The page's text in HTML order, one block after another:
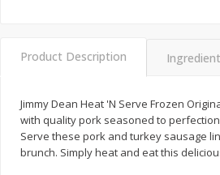
1399 per lb
Add to cart Add
Product Description
Jimmy Dean Heat 'N Serve Frozen
with quality pork seasoned to
Serve these pork and turkey sausage
brunch. Simply heat and eat this